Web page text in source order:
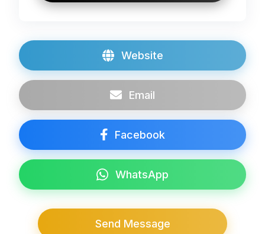
Website
Email
Facebook
WhatsApp
Send Message